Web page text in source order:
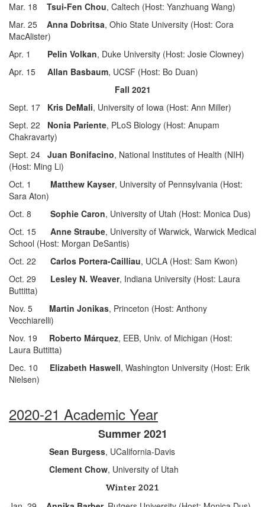
Mar. 18 Tsui-Fen Chou, Caltech (Host: Yanzhuang Wang)
Mar. 25 Anna Dobritsa, Ohio State University (Host: Cora
MacAlister)
Apr. 1 Pelin Volkan, Duke University (Host: Josie Clowney)
Apr. 15
Allan Basbaum, UCSF (Host: Bo Duan)
Fall 2021
Sept. 17 Kris DeMali, University of Iowa (Host: Ann Miller)
Sept. 22 Nonia Pariente, PLoS Biology (Host: Anupam
Chakravarty)
Sept. 24 Juan Bonifacino, National Institutes of Health (NIH)
(Host: Ming Li)
Oct. 1 Matthew Kayser, University of Pennsylvania (Host:
Sara Aton)
Oct. 8 Sophie Caron, University of Utah (Host: Monica Dus)
Oct. 15 Anne Straube, University of Warwick, Warwick Medical
School (Host: Morgan DeSantis)
Oct. 22 Carlos Portera-Cailliau, UCLA (Host: Sam Kwon)
Oct. 29 Lesley N. Weaver, Indiana University (Host: Laura
Buttitta)
Nov. 5 Martin Jonikas, Princeton (Host: Anthony
Vecchiarelli)
Nov. 19 Roberto Márquez, EEB, Univ. of Michigan (Host:
Laura Buttitta)
Dec. 10 Elizabeth Haswell, Washington University (Host: Erik
Nielsen)
2020-21 Academic Year
Summer 2021
Sean Burgess, UCalifornia-Davis
Clement Chow, University of Utah
Winter 2021